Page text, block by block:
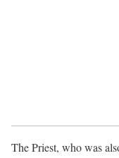
The Priest, who was